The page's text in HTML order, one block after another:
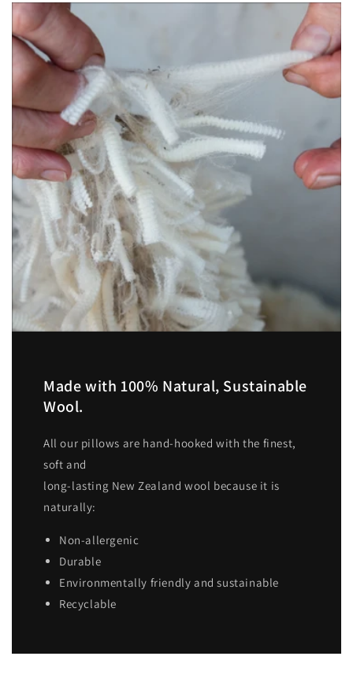
Made with 100% Natural, Sustainable
Wool.
All our pillows are hand-hooked with the finest,
soft and
long-lasting New Zealand wool because it is
naturally:
Non-allergenic
Durable
Environmentally friendly and sustainable
Recyclable